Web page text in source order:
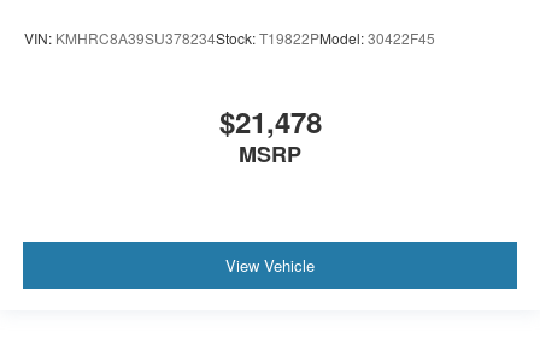
VIN: KMHRC8A39SU378234Stock:T19822PModel:30422F45
$21,478
MSRP
View Vehicle